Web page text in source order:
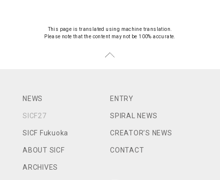
This page is translated using machine translation.
Please note that the content may not be 100% accurate.
NEWS
SICF27
SICF Fukuoka
ABOUT SICF
ARCHIVES
ENTRY
SPIRAL NEWS
CREATOR’S NEWS
CONTACT